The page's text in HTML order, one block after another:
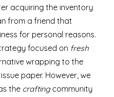
acquiring the inventory
from a friend that
for personal reasons.
focused on fresh
wrapping to the
paper. However, we
the craftingcommunity